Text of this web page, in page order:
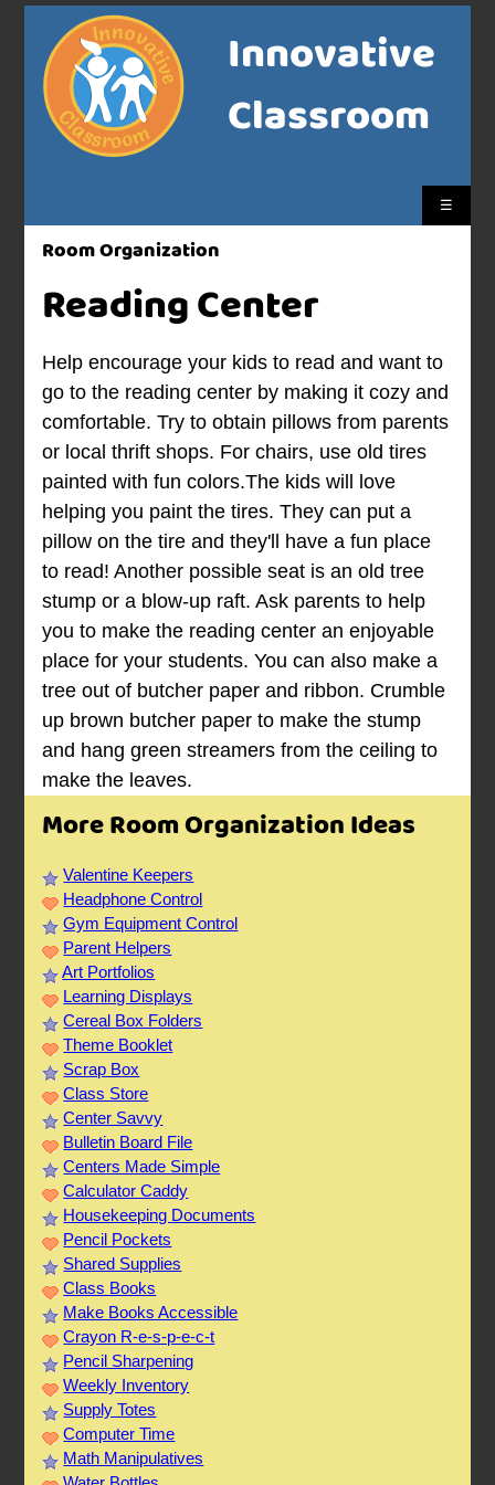
Innovative
Classroom
☰
Room Organization
Reading Center
Help encourage your kids to read and want to
go to the reading center by making it cozy and
comfortable. Try to obtain pillows from parents
or local thrift shops. For chairs, use old tires
painted with fun colors.The kids will love
helping you paint the tires. They can put a
pillow on the tire and they'll have a fun place
to read! Another possible seat is an old tree
stump or a blow-up raft. Ask parents to help
you to make the reading center an enjoyable
place for your students. You can also make a
tree out of butcher paper and ribbon. Crumble
up brown butcher paper to make the stump
and hang green streamers from the ceiling to
make the leaves.
More Room Organization Ideas
Valentine Keepers
Headphone Control
Gym Equipment Control
Parent Helpers
Art Portfolios
Learning Displays
Cereal Box Folders
Theme Booklet
Scrap Box
Class Store
Center Savvy
Bulletin Board File
Centers Made Simple
Calculator Caddy
Housekeeping Documents
Pencil Pockets
Shared Supplies
Class Books
Make Books Accessible
Crayon R-e-s-p-e-c-t
Pencil Sharpening
Weekly Inventory
Supply Totes
Computer Time
Math Manipulatives